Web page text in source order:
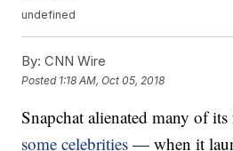
undefined
By: CNN Wire
Posted 1:18 AM, Oct 05, 2018
Snapchat alienated many of
some celebrities — when it